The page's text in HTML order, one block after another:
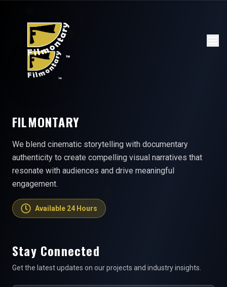
FILMONTARY
We blend cinematic storytelling with documentary
authenticity to create compelling visual narratives that
resonate with audiences and drive meaningful
engagement.
Available 24 Hours
Stay Connected
Get the latest updates on our projects and industry insights.